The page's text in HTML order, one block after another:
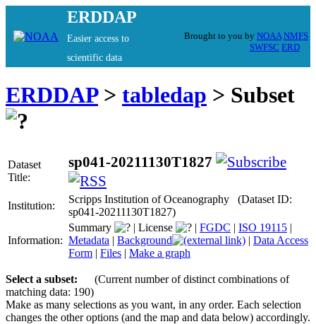
ERDDAP
Easier access to
scientific data
Brought to you by NOAA NMFS
SWFSC ERD
ERDDAP> tabledap > Subset
Dataset
Title:
sp041-20211130T1827
Institution:
Scripps Institution of Oceanography (Dataset ID:
sp041-20211130T1827)
Information:
Summary | License | FGDC | ISO 19115 |
Metadata | Background | Data Access
Form | Files | Make a graph
Select a subset:
(Current number of distinct combinations of
matching data: 190)
Make as many selections as you want, in any order. Each selection
changes the other options (and the map and data below) accordingly.